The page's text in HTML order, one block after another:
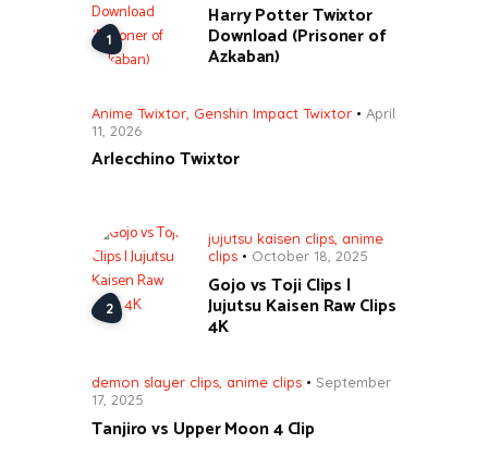
Harry Potter Twixtor
Download (Prisoner of
Azkaban)
Anime Twixtor Genshin Impact Twixtor
April
11, 2026
Arlecchino Twixtor
jujutsu kaisen clips anime
clips
October 18, 2025
Gojo vs Toji Clips |
Jujutsu Kaisen Raw Clips
4K
demon slayer clips, anime clips
September
17, 2025
Tanjiro vs Upper Moon 4 Clip